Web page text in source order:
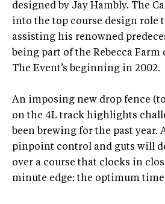
designed by Jay Hambly. The
into the top course design role
assisting his renowned
being part of the Rebecca Farm
The Event’s beginning in 2002.
An imposing new drop fence
on the 4L track highlights
been brewing for the past year.
pinpoint control and guts will
over a course that clocks in
minute edge: the optimum time